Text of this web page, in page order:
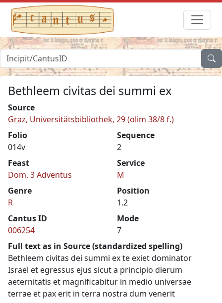
Bethleem civitas dei summi ex
Source
Graz, Universitätsbibliothek, 29 (olim 38/8 f.)
Folio
014v
Sequence
2
Feast
Dom. 3 Adventus
Service
M
Genre
R
Position
1.2
Cantus ID
006254
Mode
7
Full text as in Source (standardized spelling)
Bethleem civitas dei summi ex te exiet dominator
Israel et egressus ejus sicut a principio dierum
aeternitatis et magnificabitur in medio universae
terrae et pax erit in terra nostra dum venerit